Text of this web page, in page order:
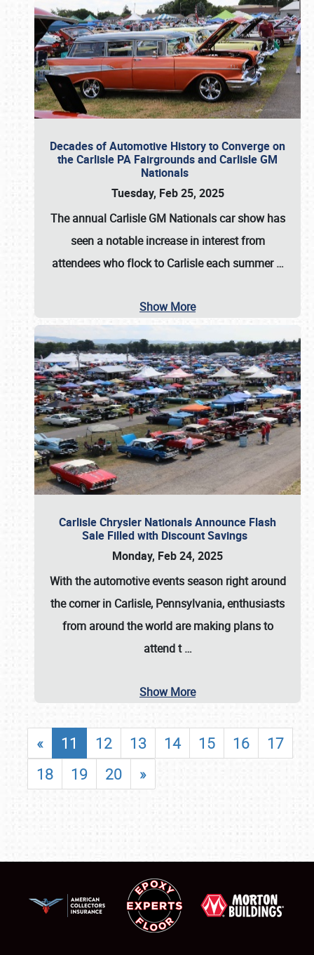
Decades of Automotive History to Converge on
the Carlisle PA Fairgrounds and Carlisle GM
Nationals
Tuesday, Feb 25, 2025
The annual Carlisle GM Nationalscar show has
seen a notable increase in interest from
attendees who flock to Carlisle each summer…
Show More
Carlisle Chrysler Nationals Announce Flash
Sale Filled with Discount Savings
Monday, Feb 24, 2025
With the automotive events season right around
the corner in Carlisle, Pennsylvania, enthusiasts
from around the world are making plans to
attend t…
Show More
« 11 12 13 14 15 16
17
18
19 20 »